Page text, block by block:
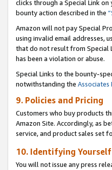
clicks through a Special Link
bounty action described in the
Amazon will not pay Special
using invalid email addresses,
that do not result from Special
has been a violation or abuse.
Special Links to the bounty-
notwithstanding the
9. Policies and Pricing
Customers who buy products
Amazon Site. Accordingly, as
service, and product sales set
10. Identifying
You will not issue any press